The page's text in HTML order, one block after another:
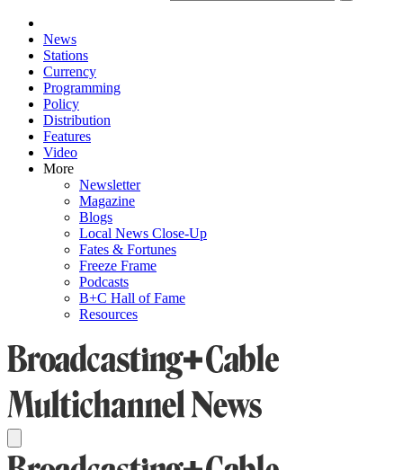
News
Stations
Currency
Programming
Policy
Distribution
Features
Video
More
Newsletter
Magazine
Blogs
Local News Close-Up
Fates & Fortunes
Freeze Frame
Podcasts
B+C Hall of Fame
Resources